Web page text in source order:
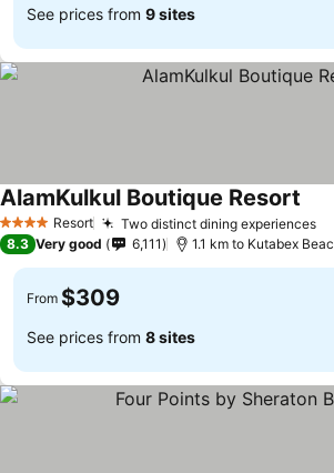
See prices from 9 sites
4 Stars Resort Two distinct dining experiences
AlamKulkul Boutique Resort
8.3 Very good 6,111 1.1 km to Kutabex
From $309
See prices from 8 sites